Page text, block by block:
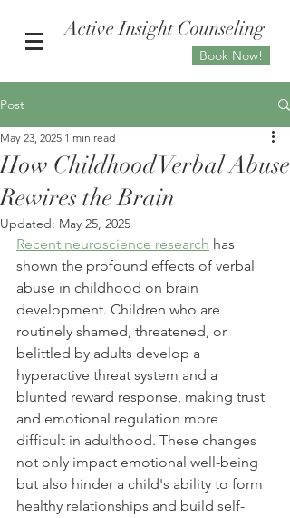
Active Insight Counseling
Book Now!
Post
How Childhood Verbal Abuse
Rewires the Brain
May 23, 2025 1 min read
Updated: May 25, 2025
Recent neuroscience research has
shown the profound effects of verbal
abuse in childhood on brain
development. Children who are
routinely shamed, threatened, or
belittled by adults develop a
hyperactive threat system and a
blunted reward response, making trust
and emotional regulation more
difficult in adulthood. These changes
not only impact emotional well-being
but also hinder a child's ability to form
healthy relationships and build self-